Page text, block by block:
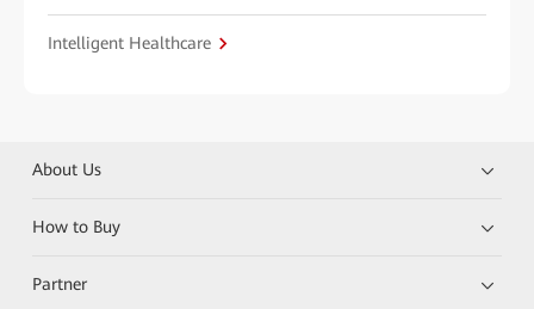
Intelligent Healthcare
About Us
How to Buy
Partner